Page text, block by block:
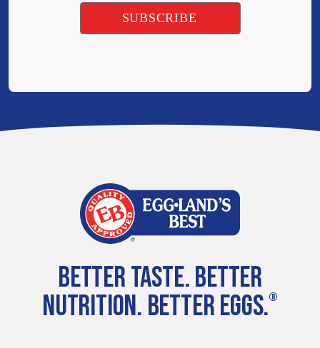
BETTER TASTE. BETTER
NUTRITION. BETTER EGGS.®